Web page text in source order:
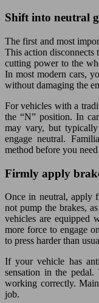
Shift into neutral
The first and most
This action
cutting power to the
In most modern cars,
without damaging the
For vehicles with a
the “N” position. In
may vary, but
engage neutral.
method before you
Firmly apply
Once in neutral, apply
not pump the brakes,
vehicles are equipped
more force to engage
to press harder than
If your vehicle has
sensation in the
working correctly.
job.